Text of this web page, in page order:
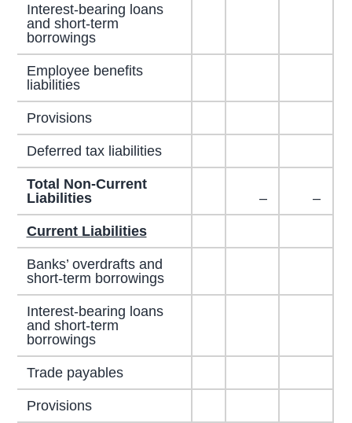
Interest-bearing loans
and short-term
borrowings
Employee benefits
liabilities
Provisions
Deferred tax liabilities
Total Non-Current
Liabilities
– –
Current Liabilities
Banks’ overdrafts and
short-term borrowings
Interest-bearing loans
and short-term
borrowings
Trade payables
Provisions